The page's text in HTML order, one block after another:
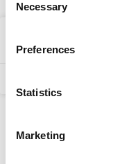
Selection
Necessary
Preferences
Statistics
Marketing